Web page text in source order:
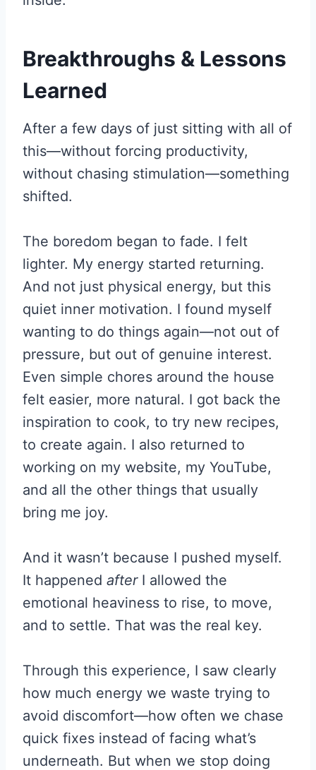
Breakthroughs & Lessons
Learned
After a few days of just sitting with all of
this—without forcing productivity,
without chasing stimulation—something
shifted.
The boredom began to fade. I felt
lighter. My energy started returning.
And not just physical energy, but this
quiet inner motivation. I found myself
wanting to do things again—not out of
pressure, but out of genuine interest.
Even simple chores around the house
felt easier, more natural. I got back the
inspiration to cook, to try new recipes,
to create again. I also returned to
working on my website, my YouTube,
and all the other things that usually
bring me joy.
And it wasn’t because I pushed myself.
It happened afterI allowed the
emotional heaviness to rise, to move,
and to settle. That was the real key.
Through this experience, I saw clearly
how much energy we waste trying to
avoid discomfort—how often we chase
quick fixes instead of facing what’s
underneath. But when we stop doing